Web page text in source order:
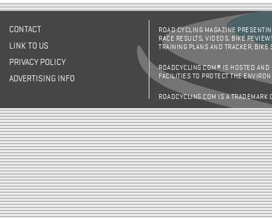
CONTACT
LINK TO US
PRIVACY POLICY
ADVERTISING INFO
ROAD CYCLING MAGAZINE
RACE RESULTS, VIDEOS, BIKE
TRAINING PLANS AND TRACKER,
ROADCYCLING.COM® IS HOSTED AND
FACILITIES TO PROTECT THE
ROADCYCLING.COM IS A TRADEMARK